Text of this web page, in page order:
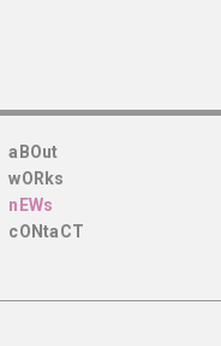
aBOut
wORks
nEWs
cONtaCT